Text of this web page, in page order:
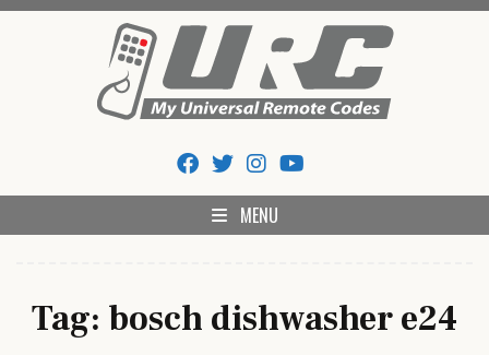
My Universal Remote Tips
And Codes
MENU
Tag: bosch dishwasher e24